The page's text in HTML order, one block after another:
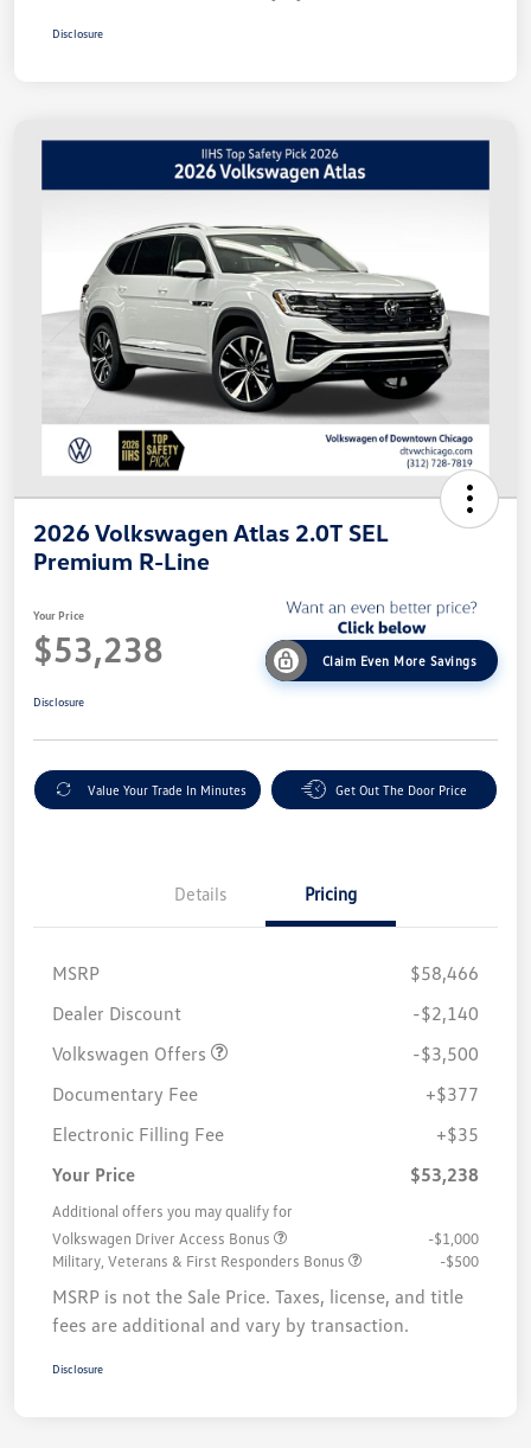
Disclosure
2026 Volkswagen Atlas 2.0T SEL
Premium R-Line
Your Price
$53,238 Claim Even More Savings
Disclosure
Value Your Trade In Minutes Get Out The Door Price
Details Pricing
MSRP
$58,466
Dealer Discount
-$2,140
Volkswagen Offers
-$3,500
Documentary Fee
+$377
Electronic Filling Fee
+$35
Your Price
$53,238
Additional offers you may qualify for
Volkswagen Driver Access Bonus
-$1,000
Military, Veterans & First Responders Bonus
-$500
MSRP is not the Sale Price. Taxes, license, and title
fees are additional and vary by transaction.
Disclosure